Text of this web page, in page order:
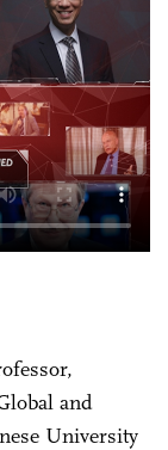
and
University